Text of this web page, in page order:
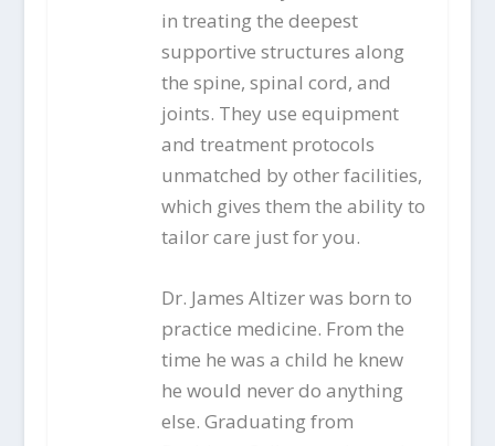
in treating the deepest
supportive structures along
the spine, spinal cord, and
joints. They use equipment
and treatment protocols
unmatched by other facilities,
which gives them the ability to
tailor care just for you.
Dr. James Altizer was born to
practice medicine. From the
time he was a child he knew
he would never do anything
else. Graduating from